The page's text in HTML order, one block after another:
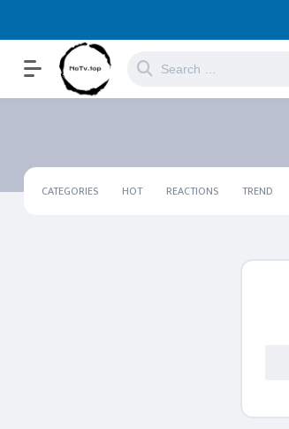
CATEGORIES HOT REACTIONS TREND